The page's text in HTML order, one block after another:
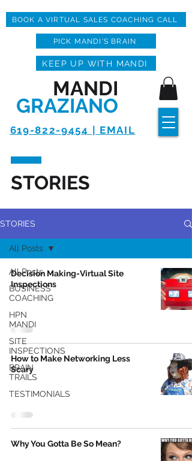
619-822-9454 | EMAIL
MANDI
GRAZIANO
KEEP UP WITH MANDI
BOOK A VIRTUAL SALES COACHING CALL
PICK MANDI'S BRAIN
STORIES
STORIES
All Posts
BUSINESS
COACHING
HPN
MANDI
SITE
INSPECTIONS
BRAIN
TRAILS
TESTIMONIALS
All Posts
Decision Making-Virtual Site
Inspections
How to Make Networking Less
Scary
Why You Gotta Be So Mean?